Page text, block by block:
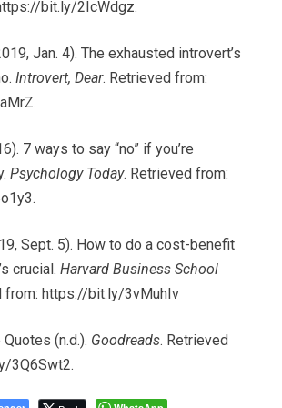
bit.ly/2IcWdgz.
Jan. 4). The exhausted introvert’s
Introvert, Dear. Retrieved from:
7 ways to say “no” if you’re
Psychology Today. Retrieved from:
Sept. 5). How to do a cost-benefit
crucial. Harvard Business School
from: https://bit.ly/3vMuhIv
(n.d.). Goodreads. Retrieved
3Q6Swt2.